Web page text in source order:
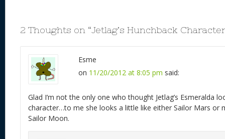
2 Thoughts on “Jetlag’s Hunchback
Esme
on 11/20/2012 at 8:05 pm said:
Glad I’m not the only one who thought Jetlag’s Esmeralda
character…to me she looks a little like either Sailor Mars or
Sailor Moon.